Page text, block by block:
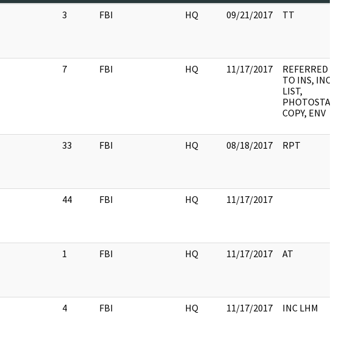
3 FBI HQ 09/21/2017 TT
7 FBI HQ 11/17/2017
REFERRED
TO INS, INC
LIST,
PHOTOSTAT
COPY, ENV
33 FBI HQ 08/18/2017 RPT
44 FBI HQ 11/17/2017
1 FBI HQ 11/17/2017 AT
4 FBI HQ 11/17/2017 INC LHM